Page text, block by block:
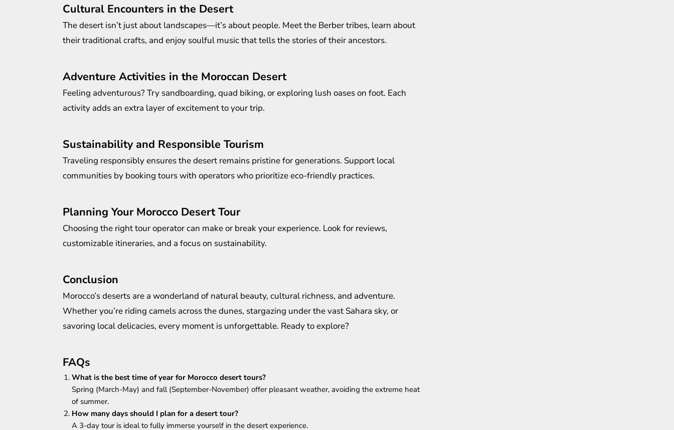
Cultural Encounters in the Desert
The desert isn’t just about landscapes—it’s about people. Meet the Berber tribes, learn about
their traditional crafts, and enjoy soulful music that tells the stories of their ancestors.
Adventure Activities in the Moroccan Desert
Feeling adventurous? Try sandboarding, quad biking, or exploring lush oases on foot. Each
activity adds an extra layer of excitement to your trip.
Sustainability and Responsible Tourism
Traveling responsibly ensures the desert remains pristine for generations. Support local
communities by booking tours with operators who prioritize eco-friendly practices.
Planning Your Morocco Desert Tour
Choosing the right tour operator can make or break your experience. Look for reviews,
customizable itineraries, and a focus on sustainability.
Conclusion
Morocco’s deserts are a wonderland of natural beauty, cultural richness, and adventure.
Whether you’re riding camels across the dunes, stargazing under the vast Sahara sky, or
savoring local delicacies, every moment is unforgettable. Ready to explore?
FAQs
What is the best time of year for Morocco desert tours?
Spring (March-May) and fall (September-November) offer pleasant weather, avoiding the extreme heat
of summer.
How many days should I plan for a desert tour?
A 3-day tour is ideal to fully immerse yourself in the desert experience.